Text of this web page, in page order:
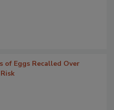
of Eggs Recalled Over